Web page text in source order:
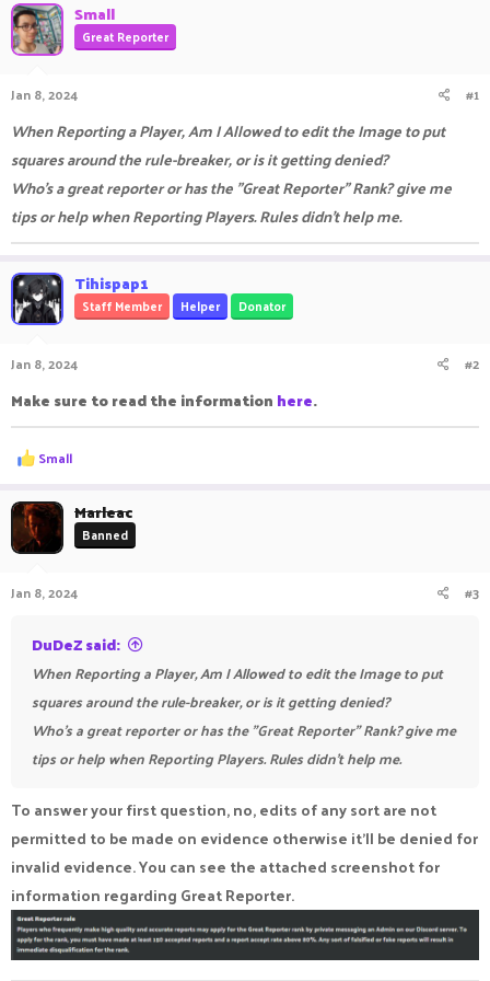
a
d
s
a
t
e
r
t
d
a
Small
Great Reporter
Jan 8, 2024 #1
When Reporting a Player, Am I Allowed to edit the Image to put
squares around the rule-breaker, or is it getting denied?
Who's a great reporter or has the "Great Reporter" Rank? give me
tips or help when Reporting Players. Rules didn't help me.
Tihispap1
Staff Member Helper Donator
Jan 8, 2024 #2
Make sure to read the information here.
R
e
c
t
i
o
s
Small
Marleac
Banned
Jan 8, 2024 #3
DuDeZ said:
When Reporting a Player, Am I Allowed to edit the Image to put
squares around the rule-breaker, or is it getting denied?
Who's a great reporter or has the "Great Reporter" Rank? give me
tips or help when Reporting Players. Rules didn't help me.
To answer your first question, no, edits of any sort are not
permitted to be made on evidence otherwise it'll be denied for
invalid evidence. You can see the attached screenshot for
information regarding Great Reporter.